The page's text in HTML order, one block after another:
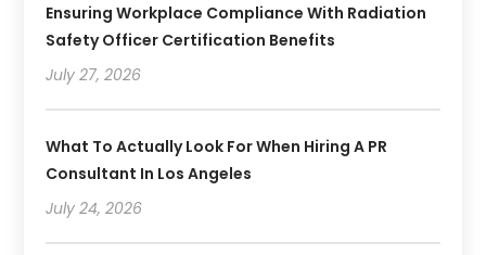
Ensuring Workplace Compliance With Radiation
Safety Officer Certification Benefits
July 27, 2026
What To Actually Look For When Hiring A PR
Consultant In Los Angeles
July 24, 2026